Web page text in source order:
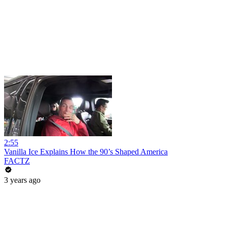
2:55
Vanilla Ice Explains How the 90’s Shaped America
FACTZ
3 years ago